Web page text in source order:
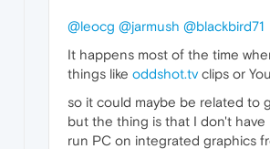
@leocg @jarmush @blackbird71
It happens most of the time
things like oddshot.tv clips or
so it could maybe be related to
but the thing is that I don't have
run PC on integrated graphics